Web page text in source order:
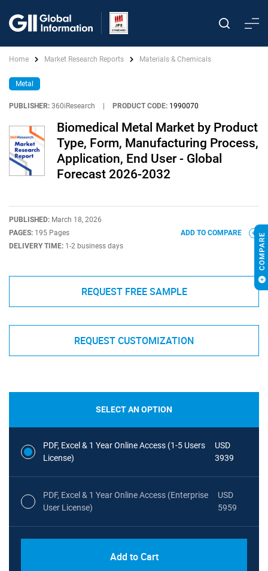
Home Market Research Reports Materials & Chemicals
Metal
PUBLISHER: 360iResearch PRODUCT CODE: 1990070
Biomedical Metal Market by Product
Type, Form, Manufacturing Process,
Application, End User - Global
Forecast 2026-2032
PUBLISHED: March 18, 2026
PAGES: 195 Pages
DELIVERY TIME: 1-2 business days
ADD TO COMPARE
REQUEST FREE SAMPLE
REQUEST CUSTOMIZATION
SELECT AN OPTION
PDF, Excel & 1 Year Online Access (1-5 Users
License)
USD
3939
PDF, Excel & 1 Year Online Access (Enterprise
User License)
USD
5959
Add to Cart